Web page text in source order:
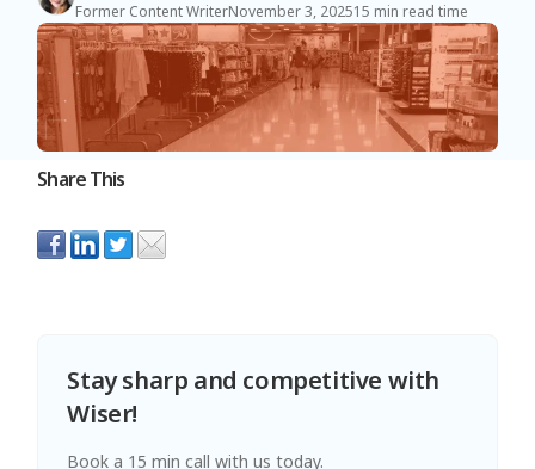
Former Content WriterNovember 3, 202515 min read time
Share This
Stay sharp and competitive with
Wiser!
Book a 15 min call with us today.